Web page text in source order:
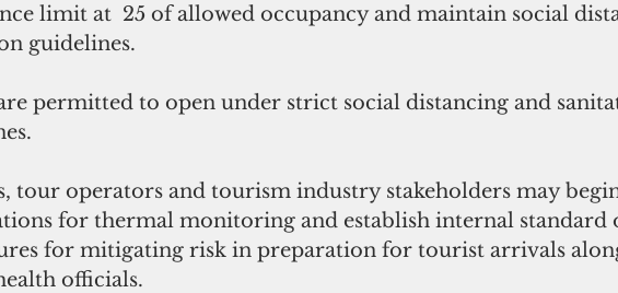
limit at  25 of allowed occupancy and maintain social
guidelines.
tour operators and tourism industry stakeholders may
for thermal monitoring and establish internal standard
for mitigating risk in preparation for tourist arrivals
officials.